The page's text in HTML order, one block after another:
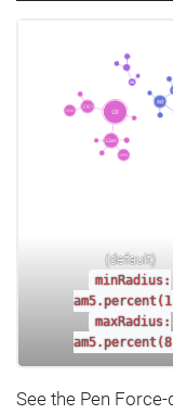
(default)
minRadius:
maxRadius:
See the Pen